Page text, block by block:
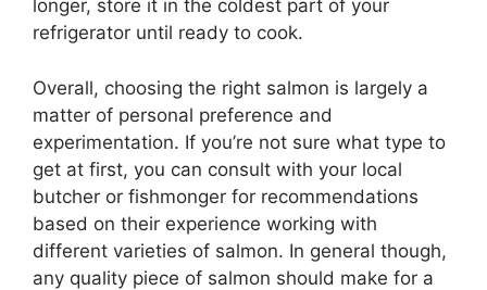
longer, store it in the coldest part of your
refrigerator until ready to cook.
Overall, choosing the right salmon is largely a
matter of personal preference and
experimentation. If you’re not sure what type to
get at first, you can consult with your local
butcher or fishmonger for recommendations
based on their experience working with
different varieties of salmon. In general though,
any quality piece of salmon should make for a